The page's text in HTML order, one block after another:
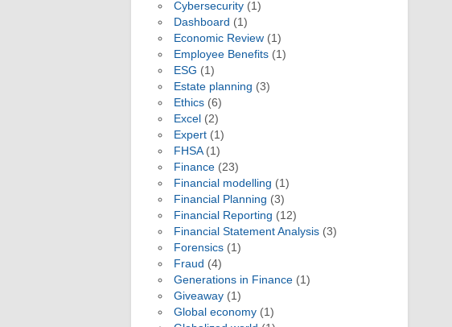
Cybersecurity(1)
Dashboard (1)
Economic Review(1)
Employee Benefits(1)
ESG (1)
Estate planning (3)
Ethics(6)
Excel (2)
Expert(1)
FHSA(1)
Finance(23)
Financial modelling (1)
Financial Planning (3)
Financial Reporting (12)
Financial Statement Analysis(3)
Forensics(1)
Fraud (4)
Generations in Finance(1)
Giveaway(1)
Global economy(1)